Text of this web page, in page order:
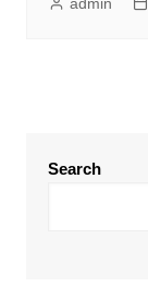
Search